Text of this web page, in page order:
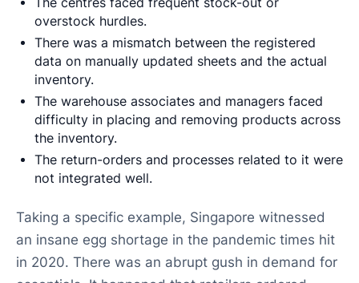
overstock hurdles.
There was a mismatch between the registered
data on manually updated sheets and the actual
inventory.
The warehouse associates and managers faced
difficulty in placing and removing products across
the inventory.
The return-orders and processes related to it were
not integrated well.
Taking a specific example, Singapore witnessed
an insane egg shortage in the pandemic times hit
in 2020. There was an abrupt gush in demand for